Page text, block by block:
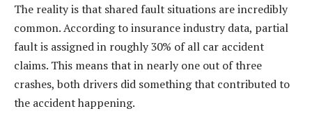
The reality is that shared fault situations are incredibly
common. According to insurance industry data, partial
fault is assigned in roughly 30% of all car accident
claims. This means that in nearly one out of three
crashes, both drivers did something that contributed to
the accident happening.